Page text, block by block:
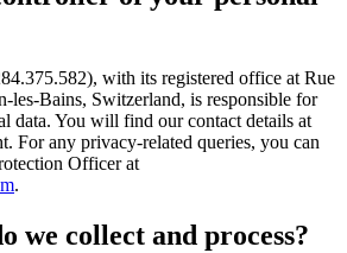
with its registered office at Rue
les-Bains, Switzerland, is responsible for
data. You will find our contact details at
For any privacy-related queries, you can
Officer at
.
we collect and process?